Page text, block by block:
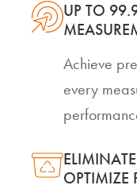
UP TO
Achieve
every
OPTIMIZE